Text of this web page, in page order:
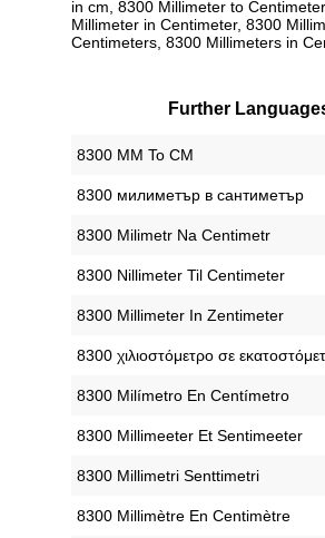
in cm, 8300 Millimeter to
Millimeter in Centimeter, 8300
Centimeters, 8300 Millimeters in
Further
‎8300 MM To CM
‎8300 милиметър в сантиметър
‎8300 Milimetr Na Centimetr
‎8300 Nillimeter Til Centimeter
‎8300 Millimeter In Zentimeter
‎8300 χιλιοστόμετρο σε
‎8300 Milímetro En Centímetro
‎8300 Millimeeter Et Sentimeeter
‎8300 Millimetri Senttimetri
‎8300 Millimètre En Centimètre